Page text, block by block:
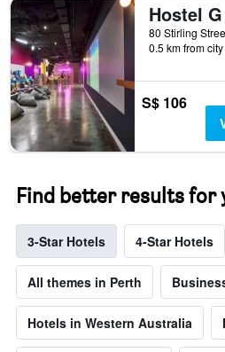
Hostel G
0.5 km from
S$ 106
Find better results for
3-Star Hotels 4-Star Hotels
All themes in Perth
Hotels in Western Australia